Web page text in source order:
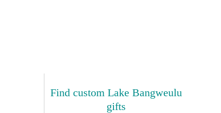
Find custom Lake Bangweulu
gifts